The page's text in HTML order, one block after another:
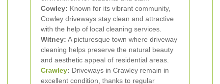
Cowley: Known for its vibrant community,
Cowley driveways stay clean and attractive
with the help of local cleaning services.
Witney: A picturesque town where driveway
cleaning helps preserve the natural beauty
and aesthetic appeal of residential areas.
Crawley: Driveways in Crawley remain in
excellent condition, thanks to regular